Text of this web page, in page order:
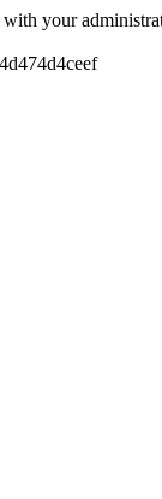
with your